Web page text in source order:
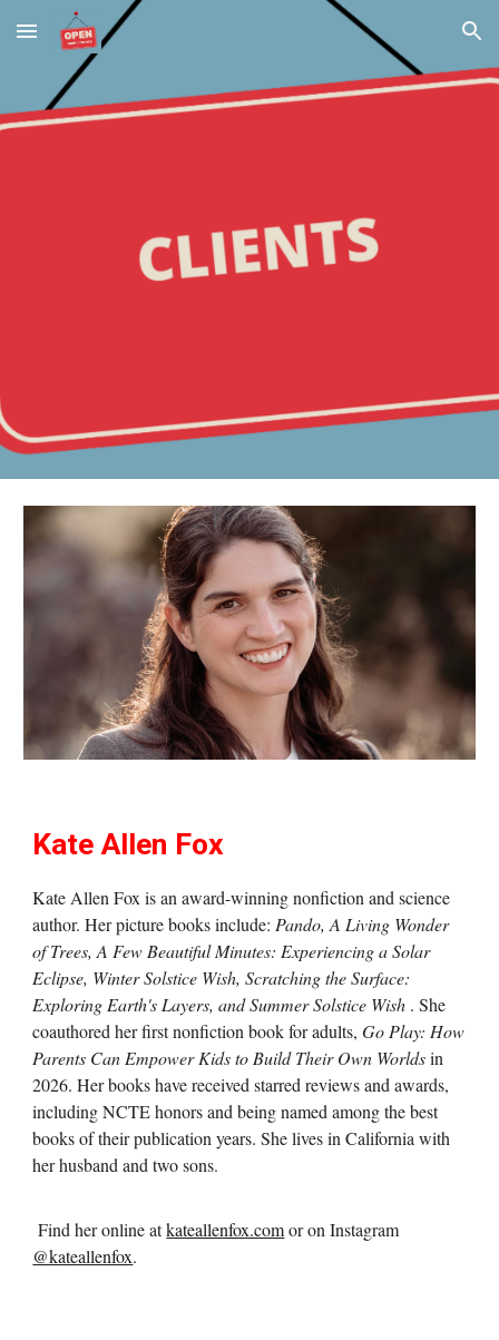
Skip to main content Skip to navigation
Kate Allen Fox
Kate Allen Fox is an award-winning nonfiction and science
author. Her picture books include: Pando, A Living Wonder
of Trees, A Few Beautiful Minutes: Experiencing a Solar
Eclipse, Winter Solstice Wish, Scratching the Surface:
Exploring Earth's Layers, and Summer Solstice Wish . She
coauthored her first nonfiction book for adults,Go Play: How
Parents Can Empower Kids to Build Their Own Worldsin
2026. Her books have received starred reviews and awards,
including NCTE honors and being named among the best
books of their publication years. She lives in California with
her husband and two sons.
Find her online atkateallenfox.comor on Instagram
@kateallenfox.